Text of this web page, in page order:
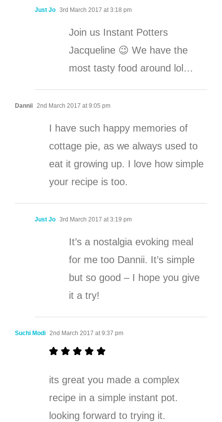
Just Jo 3rd March 2017 at 3:18 pm
Join us Instant Potters
Jacqueline 😉 We have the
most tasty food around lol…
Dannii 2nd March 2017 at 9:05 pm
I have such happy memories of
cottage pie, as we always used to
eat it growing up. I love how simple
your recipe is too.
Just Jo 3rd March 2017 at 3:19 pm
It’s a nostalgia evoking meal
for me too Dannii. It’s simple
but so good – I hope you give
it a try!
Suchi Modi 2nd March 2017 at 9:37 pm
its great you made a complex
recipe in a simple instant pot.
looking forward to trying it.